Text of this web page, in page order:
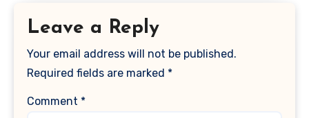
Leave a Reply
Your email address will not be published.
Required fields are marked *
Comment *